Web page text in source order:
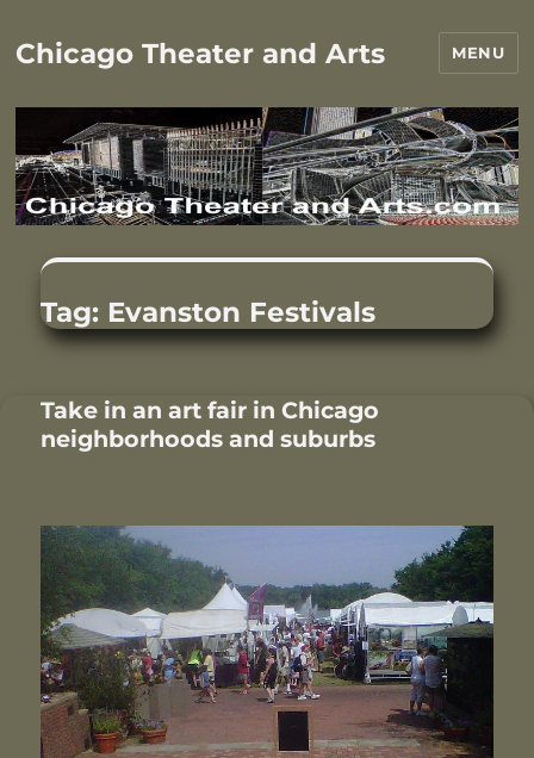
Chicago Theater and Arts MENU
Tag: Evanston Festivals
Take in an art fair in Chicago
neighborhoods and suburbs